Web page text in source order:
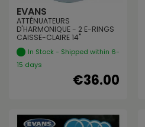
EVANS
ATTÉNUATEURS
D'HARMONIQUE - 2 E-RINGS
CAISSE-CLAIRE 14"
In Stock - Shipped within 6-
15 days
€36.00